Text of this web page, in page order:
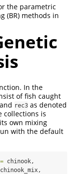
the parametric
(BR) methods in
In the
of fish caught
rec3 as denoted
collections is
own mixing
with the default
chinook,
chinook_mix,